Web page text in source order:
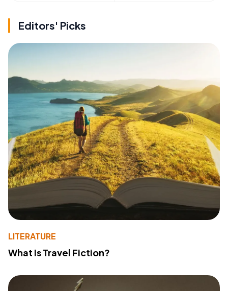
Editors' Picks
LITERATURE
What Is Travel Fiction?